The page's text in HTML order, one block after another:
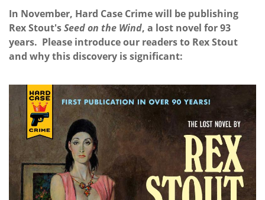
In November, Hard Case Crime will be publishing
Rex Stout'sSeed on the Wind, a lost novel for 93
years. Please introduce our readers to Rex Stout
and why this discovery is significant: